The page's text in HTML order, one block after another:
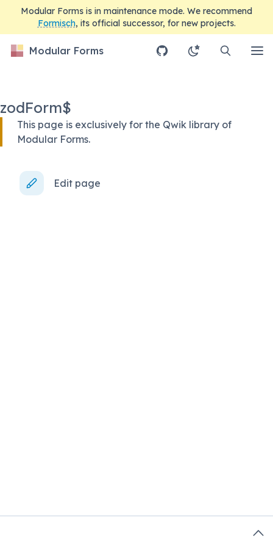
Modular Forms is in maintenance mode. We recommend
Formisch, its official successor, for new projects.
Modular Forms
zodForm$
This page is exclusively for the Qwik library of
Modular Forms.
Edit page